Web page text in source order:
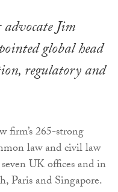
Jim
global head
regulatory and
firm’s 265-strong
law and civil law
UK offices and in
and Singapore.